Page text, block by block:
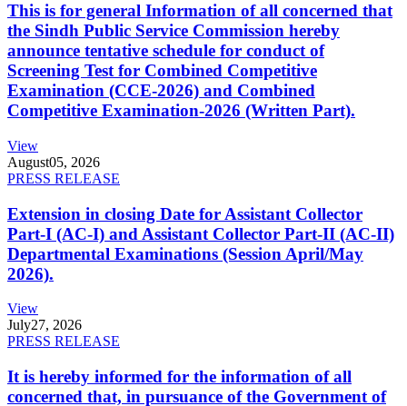
This is for general Information of all concerned that
the Sindh Public Service Commission hereby
announce tentative schedule for conduct of
Screening Test for Combined Competitive
Examination (CCE-2026) and Combined
Competitive Examination-2026 (Written Part).
View
August05, 2026
PRESS RELEASE
Extension in closing Date for Assistant Collector
Part-I (AC-I) and Assistant Collector Part-II (AC-II)
Departmental Examinations (Session April/May
2026).
View
July27, 2026
PRESS RELEASE
It is hereby informed for the information of all
concerned that, in pursuance of the Government of